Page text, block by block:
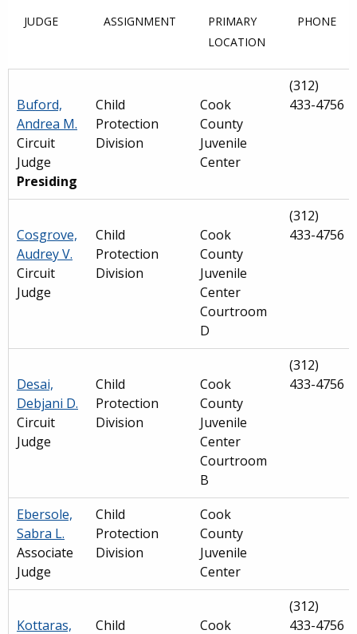
JUDGE ASSIGNMENT
PRIMARY
LOCATION
PHONE
Buford,
Andrea M.
Circuit
Judge
Presiding
Child
Protection
Division
Cook
County
Juvenile
Center
(312)
433-4756
Cosgrove,
Audrey V.
Circuit
Judge
Child
Protection
Division
Cook
County
Juvenile
Center
Courtroom
D
(312)
433-4756
Desai,
Debjani D.
Circuit
Judge
Child
Protection
Division
Cook
County
Juvenile
Center
Courtroom
B
(312)
433-4756
Ebersole,
Sabra L.
Associate
Judge
Child
Protection
Division
Cook
County
Juvenile
Center
Kottaras, Child Cook
(312)
433-4756